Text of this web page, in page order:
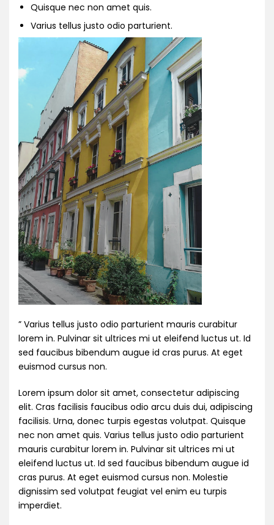
Quisque nec non amet quis.
Varius tellus justo odio parturient.
” Varius tellus justo odio parturient mauris curabitur
lorem in. Pulvinar sit ultrices mi ut eleifend luctus ut. Id
sed faucibus bibendum augue id cras purus. At eget
euismod cursus non.
Lorem ipsum dolor sit amet, consectetur adipiscing
elit. Cras facilisis faucibus odio arcu duis dui, adipiscing
facilisis. Urna, donec turpis egestas volutpat. Quisque
nec non amet quis. Varius tellus justo odio parturient
mauris curabitur lorem in. Pulvinar sit ultrices mi ut
eleifend luctus ut. Id sed faucibus bibendum augue id
cras purus. At eget euismod cursus non. Molestie
dignissim sed volutpat feugiat vel enim eu turpis
imperdiet.